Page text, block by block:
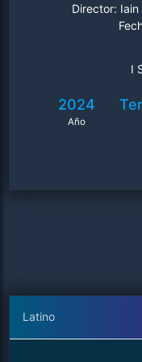
Director:
I
2024
Año
Latino